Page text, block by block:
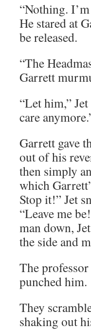
“Nothing.
He stared at
be released.
“The
Garrett
“Let him,”
care
Garrett gave
out of his
then simply
which
Stop it!” Jet
“Leave me
man down,
the side and
The
punched him.
They
shaking out